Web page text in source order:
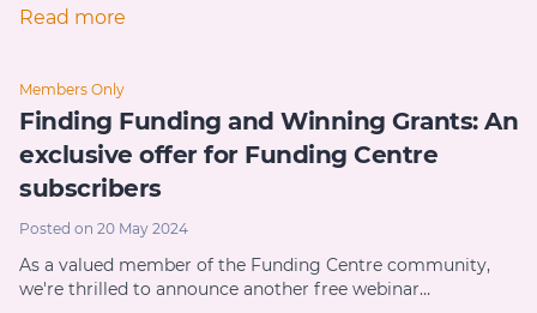
Read more
Members Only
Finding Funding and Winning Grants: An
exclusive offer for Funding Centre
subscribers
Posted on 20 May 2024
As a valued member of the Funding Centre community,
we're thrilled to announce another free webinar…